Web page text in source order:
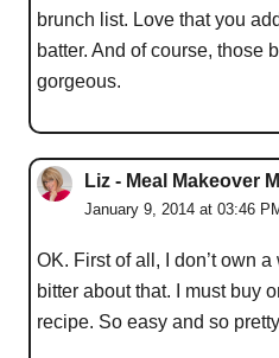
brunch list. Love that you
batter. And of course, those
gorgeous.
Liz - Meal Makeover
January 9, 2014 at 03:46
OK. First of all, I don’t own a
bitter about that. I must buy
recipe. So easy and so